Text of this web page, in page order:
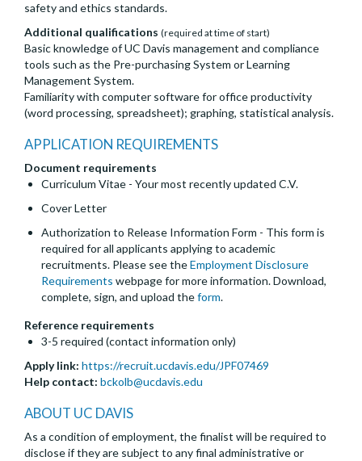
safety and ethics standards.
Additional qualifications (required at time of start)
Basic knowledge of UC Davis management and compliance
tools such as the Pre-purchasing System or Learning
Management System.
Familiarity with computer software for office productivity
(word processing, spreadsheet); graphing, statistical analysis.
APPLICATION REQUIREMENTS
Document requirements
Curriculum Vitae - Your most recently updated C.V.
Cover Letter
Authorization to Release Information Form - This form is
required for all applicants applying to academic
recruitments. Please see theEmployment Disclosure
Requirements webpage for more information. Download,
complete, sign, and upload theform.
Reference requirements
3-5 required (contact information only)
Apply link: https://recruit.ucdavis.edu/JPF07469
Help contact: bckolb@ucdavis.edu
ABOUT UC DAVIS
As a condition of employment, the finalist will be required to
disclose if they are subject to any final administrative or